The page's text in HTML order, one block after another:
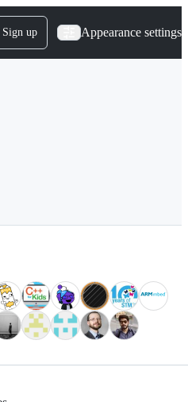
Sign up Appearance settings